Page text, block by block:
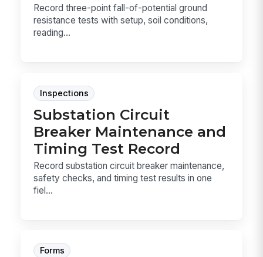
Record three-point fall-of-potential ground
resistance tests with setup, soil conditions,
reading...
Inspections
Substation Circuit
Breaker Maintenance and
Timing Test Record
Record substation circuit breaker maintenance,
safety checks, and timing test results in one
fiel...
Forms